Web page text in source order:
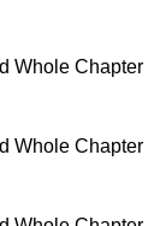
Whole Chapter
Whole Chapter